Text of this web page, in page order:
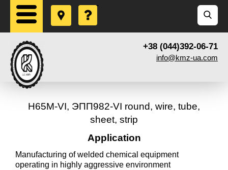
+38 (044)392-06-71
info@kmz-ua.com
Н65М-VI, ЭПП982-VI round, wire, tube,
sheet, strip
Application
Manufacturing of welded chemical equipment
operating in highly aggressive environment